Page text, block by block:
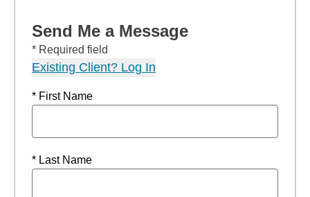
Send Me a Message
* Required field
Existing Client? Log In
* First Name
* Last Name